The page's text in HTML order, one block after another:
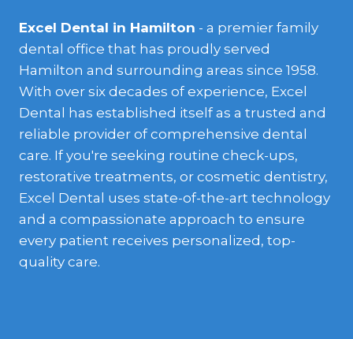
Excel Dental in Hamilton - a premier family
dental office that has proudly served
Hamilton and surrounding areas since 1958.
With over six decades of experience, Excel
Dental has established itself as a trusted and
reliable provider of comprehensive dental
care. If you're seeking routine check-ups,
restorative treatments, or cosmetic dentistry,
Excel Dental uses state-of-the-art technology
and a compassionate approach to ensure
every patient receives personalized, top-
quality care.